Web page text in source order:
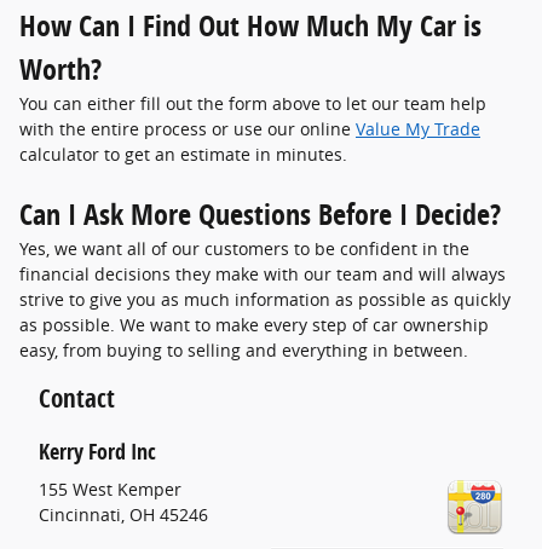
How Can I Find Out How Much My Car is
Worth?
You can either fill out the form above to let our team help
with the entire process or use our online Value My Trade
calculator to get an estimate in minutes.
Can I Ask More Questions Before I Decide?
Yes, we want all of our customers to be confident in the
financial decisions they make with our team and will always
strive to give you as much information as possible as quickly
as possible. We want to make every step of car ownership
easy, from buying to selling and everything in between.
Contact
Kerry Ford Inc
155 West Kemper
Cincinnati, OH 45246